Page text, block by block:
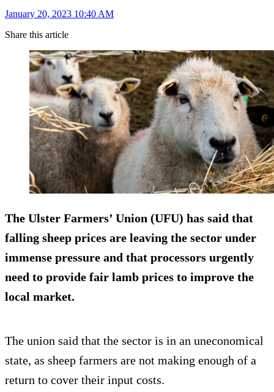
January 20, 2023 10:40 AM
Share this article
The Ulster Farmers’ Union (UFU) has said that
falling sheep prices are leaving the sector under
immense pressure and that processors urgently
need to provide fair lamb prices to improve the
local market.
The union said that the sector is in an uneconomical
state, as sheep farmers are not making enough of a
return to cover their input costs.